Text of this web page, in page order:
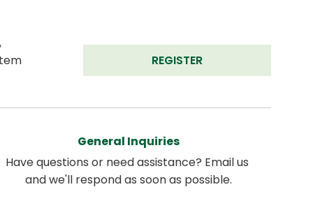
REGISTER
General Inquiries
Have questions or need assistance? Email us
and we'll respond as soon as possible.